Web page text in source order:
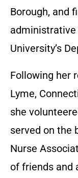
Borough, and
University’s
Following her
Lyme,
she
served on the
Nurse
of friends and